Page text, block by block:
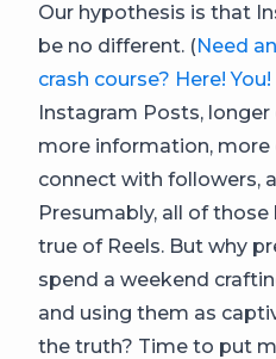
Our hypothesis is that
be no different. (Need
crash course? Here! You!
Instagram Posts,
more information,
connect with followers,
Presumably, all of
true of Reels. But why
spend a weekend
and using them as
the truth? Time to put